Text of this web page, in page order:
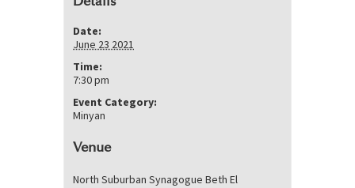
Date:
June 23 2021
Time:
7:30 pm
Event Category:
Minyan
Venue
North Suburban Synagogue Beth El